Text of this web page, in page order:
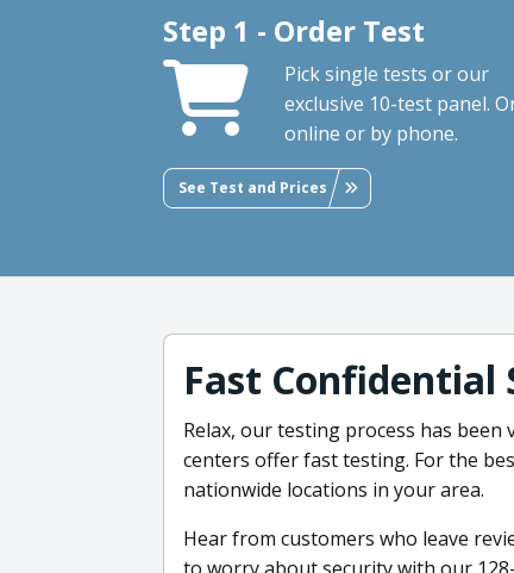
Step 1 - Order Test
Pick single tests or our
exclusive 10-test panel.
online or by phone.
See Test and Prices
Fast Confidential
Relax, our testing process has
centers offer fast testing. For the
nationwide locations in your area.
Hear from customers who leave